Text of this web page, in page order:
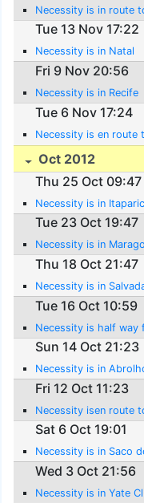
Necessity is in route
Tue 13 Nov 17:22
Necessity is in Natal
Fri 9 Nov 20:56
Necessity is in Recife
Tue 6 Nov 17:24
Necessity is en route
Oct 2012
Thu 25 Oct 09:47
Necessity is in
Tue 23 Oct 19:47
Necessity is in
Thu 18 Oct 21:47
Necessity is in
Tue 16 Oct 10:59
Necessity is half way
Sun 14 Oct 21:23
Necessity is in
Fri 12 Oct 11:23
Necessity isen route
Sat 6 Oct 19:01
Necessity is in Saco
Wed 3 Oct 21:56
Necessity is in Yate